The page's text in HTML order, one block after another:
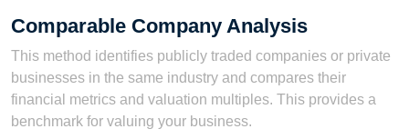
Comparable Company Analysis
This method identifies publicly traded companies or private
businesses in the same industry and compares their
financial metrics and valuation multiples. This provides a
benchmark for valuing your business.